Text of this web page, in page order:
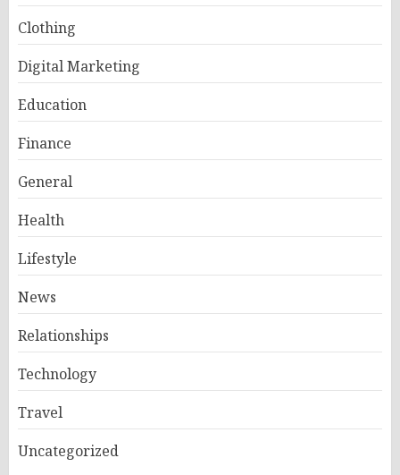
Clothing
Digital Marketing
Education
Finance
General
Health
Lifestyle
News
Relationships
Technology
Travel
Uncategorized